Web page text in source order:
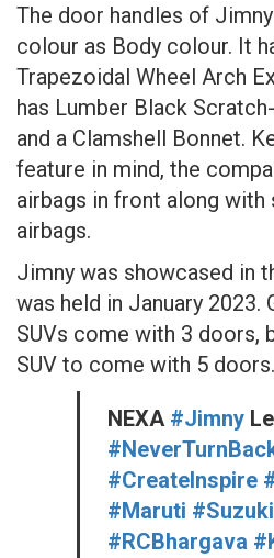
The door handles of
colour as Body colour. It
Trapezoidal Wheel Arch
has Lumber Black
and a Clamshell Bonnet.
feature in mind, the
airbags in front along with
airbags.
Jimny was showcased in
was held in January 2023.
SUVs come with 3 doors,
SUV to come with 5 doors.
NEXA #Jimny
#Createlnspire
#Maruti #Suzuki
#RCBhargava